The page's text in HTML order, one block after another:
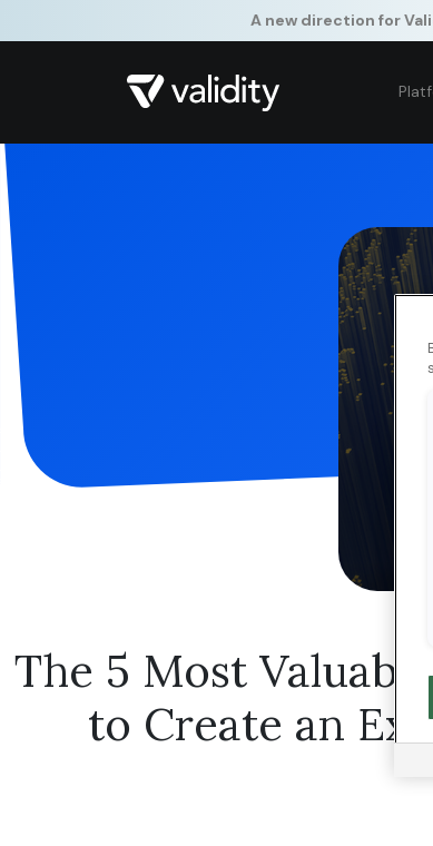
A new direction for
The 5 Most
to Create an